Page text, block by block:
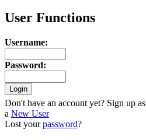
User Functions
Username:
Password:
Don't have an account yet? Sign up as
a New User
Lost yourpassword?